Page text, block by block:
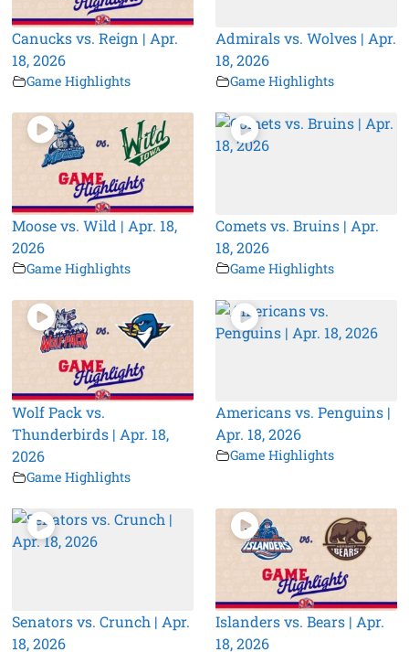
Canucks vs. Reign | Apr.
18, 2026
Game Highlights
Admirals vs. Wolves | Apr.
18, 2026
Game Highlights
Moose vs. Wild | Apr. 18,
2026
Game Highlights
Comets vs. Bruins | Apr.
18, 2026
Game Highlights
Wolf Pack vs.
Thunderbirds | Apr. 18,
2026
Game Highlights
Americans vs. Penguins |
Apr. 18, 2026
Game Highlights
Senators vs. Crunch | Apr.
18, 2026
Islanders vs. Bears | Apr.
18, 2026